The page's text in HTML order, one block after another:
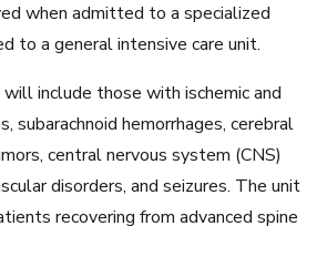
when admitted to a specialized
to a general intensive care unit.
include those with ischemic and
subarachnoid hemorrhages, cerebral
central nervous system (CNS)
disorders, and seizures. The unit
recovering from advanced spine